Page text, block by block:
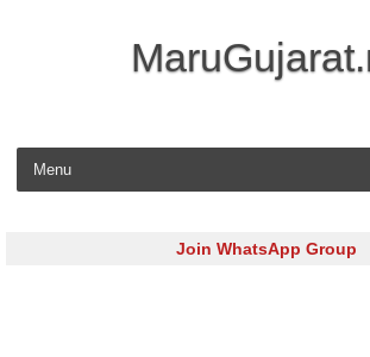
Skip to
Join WhatsApp Group